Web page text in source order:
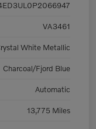
VA3461
White Metallic
Charcoal/Fjord Blue
Automatic
13,775 Miles